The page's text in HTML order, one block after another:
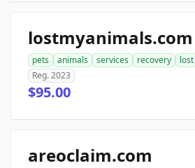
lostmyanimals.com
pets animals services recovery lost
Reg. 2023
$95.00
areoclaim.com